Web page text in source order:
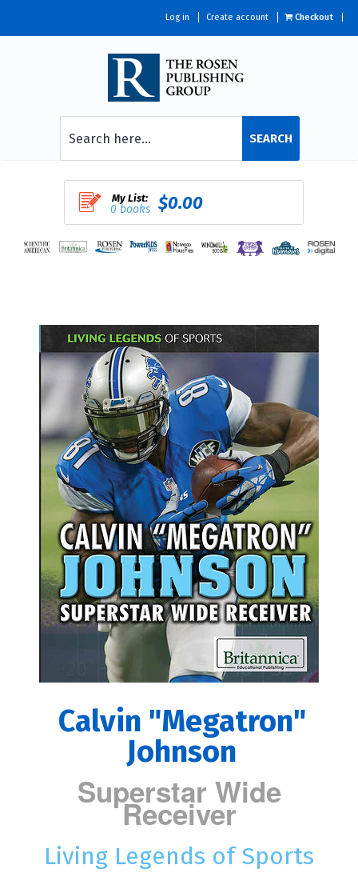
Log in Create account Checkout
SEARCH
My List:
0 books $0.00
Calvin "Megatron"
Johnson
Superstar Wide
Receiver
Living Legends of Sports